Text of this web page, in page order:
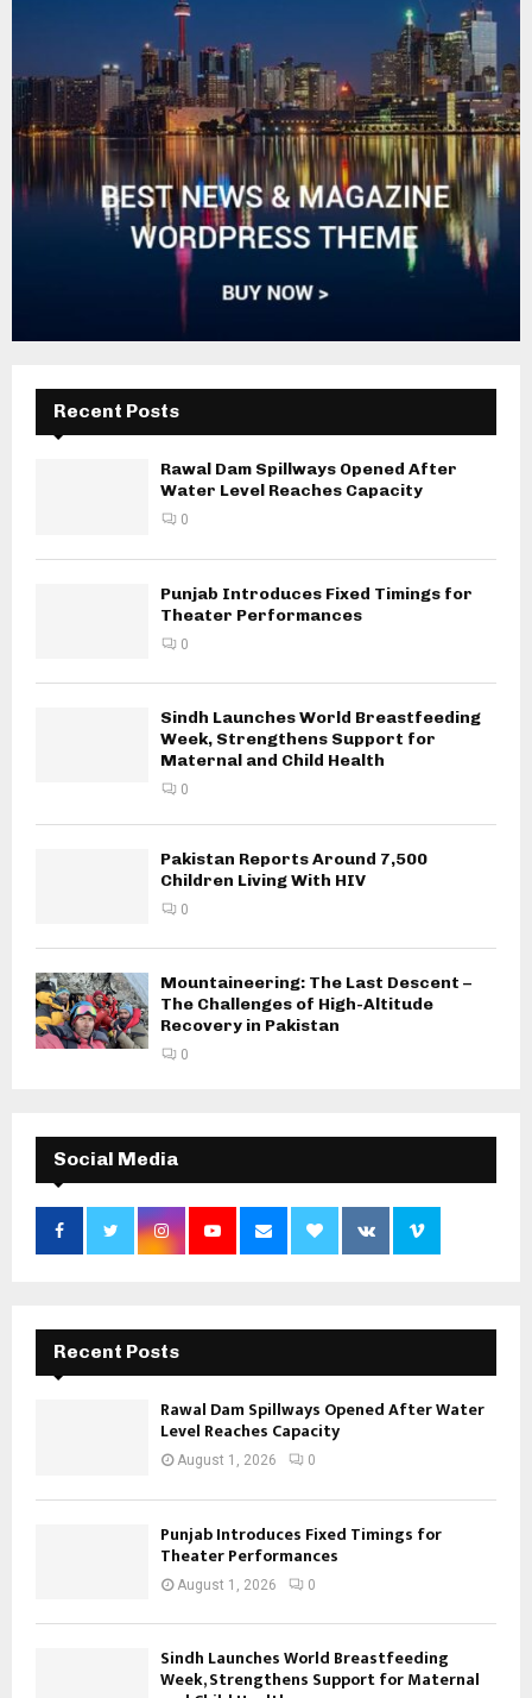
Recent Posts
Rawal Dam Spillways Opened After
Water Level Reaches Capacity
0
Punjab Introduces Fixed Timings for
Theater Performances
0
Sindh Launches World Breastfeeding
Week, Strengthens Support for
Maternal and Child Health
0
Pakistan Reports Around 7,500
Children Living With HIV
0
Mountaineering: The Last Descent –
The Challenges of High-Altitude
Recovery in Pakistan
0
Social Media
Recent Posts
Rawal Dam Spillways Opened After Water
Level Reaches Capacity
August 1, 2026 0
Punjab Introduces Fixed Timings for
Theater Performances
August 1, 2026 0
Sindh Launches World Breastfeeding
Week, Strengthens Support for Maternal